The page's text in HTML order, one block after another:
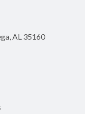
AL 35160